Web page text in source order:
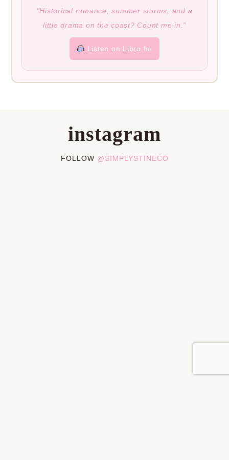
“Historical romance, summer storms, and a
little drama on the coast? Count me in.”
Listen on Libro.fm
instagram
FOLLOW @SIMPLYSTINECO